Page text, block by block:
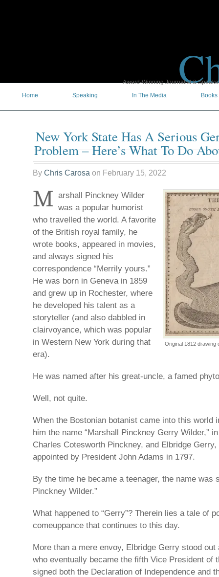
Award-Winning Journalist &
Home
Speaking In The Media Books
New York State Has A Serious
Problem – Here’s What To Do
By Chris Carosa on February 15, 2022
Original 1812 drawing
M arshall Pinckney Wilder
was a popular humorist
who travelled the world. A favorite
of the British royal family, he
wrote books, appeared in movies,
and always signed his
correspondence “Merrily yours.”
He was born in Geneva in 1859
and grew up in Rochester, where
he developed his talent as a
storyteller (and also dabbled in
clairvoyance, which was popular
in Western New York during that
era).
He was named after his great-uncle, a famed
Well, not quite.
When the Bostonian botanist came into this world
him the name “Marshall Pinckney Gerry Wilder,”
Charles Cotesworth Pinckney, and Elbridge
appointed by President John Adams in 1797.
By the time he became a teenager, the name was
Pinckney Wilder.”
What happened to “Gerry”? Therein lies a tale of
comeuppance that continues to this day.
More than a mere envoy, Elbridge Gerry stood
who eventually became the fifth Vice President of
signed both the Declaration of Independence and